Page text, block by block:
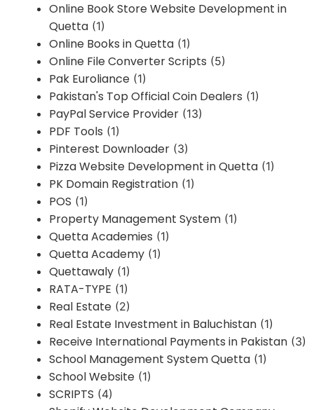
Online Book Store Website Development in
Quetta (1)
Online Books in Quetta (1)
Online File Converter Scripts (5)
Pak Euroliance (1)
Pakistan's Top Official Coin Dealers (1)
PayPal Service Provider (13)
PDF Tools (1)
Pinterest Downloader (3)
Pizza Website Development in Quetta (1)
PK Domain Registration (1)
POS (1)
Property Management System (1)
Quetta Academies (1)
Quetta Academy (1)
Quettawaly (1)
RATA-TYPE (1)
Real Estate (2)
Real Estate Investment in Baluchistan (1)
Receive International Payments in Pakistan (3)
School Management System Quetta (1)
School Website (1)
SCRIPTS (4)